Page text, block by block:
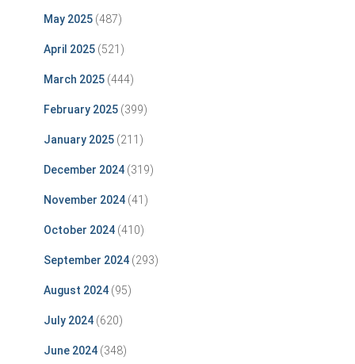
May 2025 (487)
April 2025 (521)
March 2025 (444)
February 2025 (399)
January 2025 (211)
December 2024 (319)
November 2024 (41)
October 2024 (410)
September 2024 (293)
August 2024 (95)
July 2024 (620)
June 2024 (348)